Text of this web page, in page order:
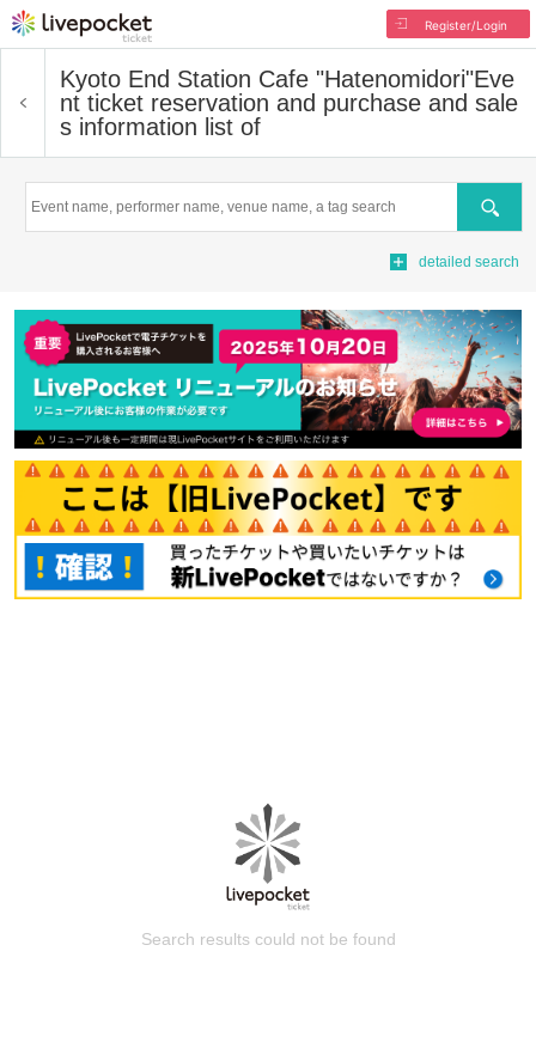
Register/Login
Kyoto End Station Cafe "Hatenomidori"Eve
nt ticket reservation and purchase and sale
s information list of
Search
detailed search
Search results could not be found